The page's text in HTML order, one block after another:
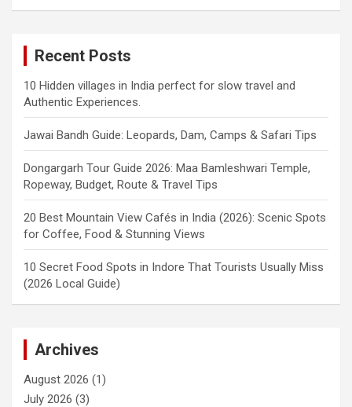
Recent Posts
10 Hidden villages in India perfect for slow travel and
Authentic Experiences.
Jawai Bandh Guide: Leopards, Dam, Camps & Safari Tips
Dongargarh Tour Guide 2026: Maa Bamleshwari Temple,
Ropeway, Budget, Route & Travel Tips
20 Best Mountain View Cafés in India (2026): Scenic Spots
for Coffee, Food & Stunning Views
10 Secret Food Spots in Indore That Tourists Usually Miss
(2026 Local Guide)
Archives
August 2026 (1)
July 2026 (3)